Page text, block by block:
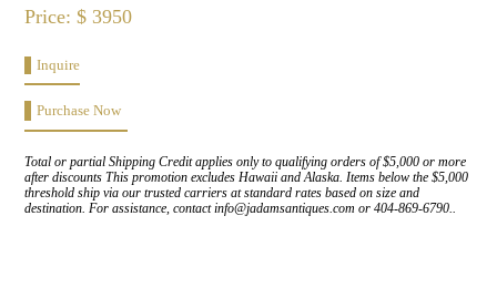
Price: $ 3950
Inquire
Purchase Now
Total or partial Shipping Credit applies only to qualifying orders of $5,000 or more
after discounts This promotion excludes Hawaii and Alaska. Items below the $5,000
threshold ship via our trusted carriers at standard rates based on size and
destination. For assistance, contact info@jadamsantiques.com or 404-869-6790..